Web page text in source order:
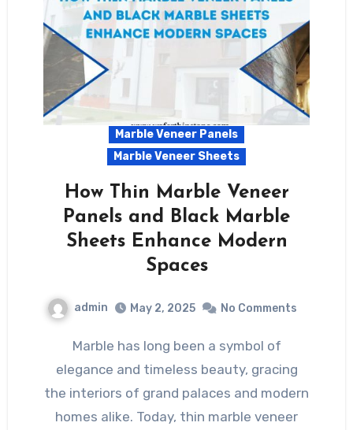
Marble Veneer Panels
Marble Veneer Sheets
How Thin Marble Veneer
Panels and Black Marble
Sheets Enhance Modern
Spaces
admin May 2, 2025 No Comments
Marble has long been a symbol of
elegance and timeless beauty, gracing
the interiors of grand palaces and modern
homes alike. Today, thin marble veneer